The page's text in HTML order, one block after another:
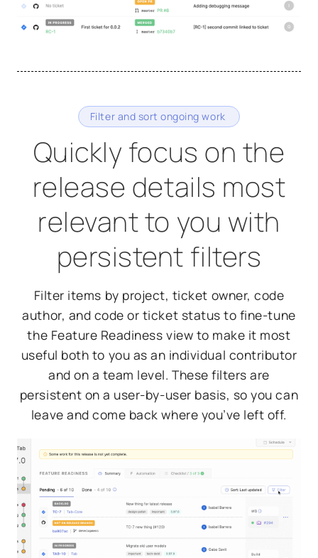
Filter and sort ongoing work
Quickly focus on the
release details most
relevant to you with
persistent filters
Filter items by project, ticket owner, code
author, and code or ticket status to fine-tune
the Feature Readiness view to make it most
useful both to you as an individual contributor
and on a team level. These filters are
persistent on a user-by-user basis, so you can
leave and come back where you’ve left off.